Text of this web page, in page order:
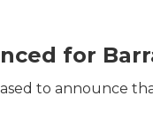
for
to announce